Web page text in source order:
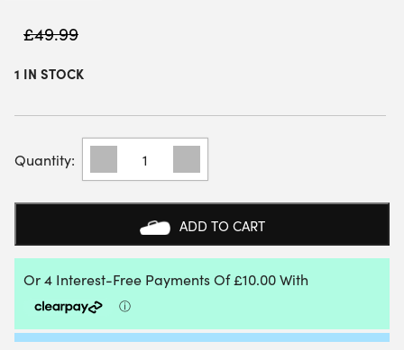
£49.99
1 IN STOCK
BABOLAT
BACKRACK
3
BADMINTON
(BLACK/GREY)
(2024)
QUANTITY
ADD TO CART